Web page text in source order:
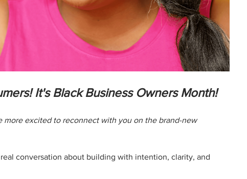
It's Black Business Owners Month!
more excited to reconnect with you on the brand-new
conversation about building with intention, clarity, and